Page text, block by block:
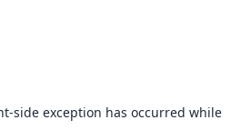
-side exception has occurred while